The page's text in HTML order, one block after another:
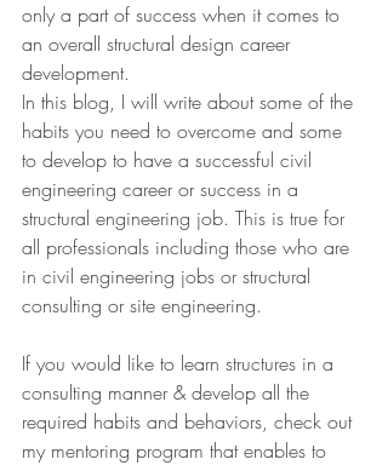
only a part of success when it comes to
an overall structural design career
development.
In this blog, I will write about some of the
habits you need to overcome and some
to develop to have a successful civil
engineering career or success in a
structural engineering job. This is true for
all professionals including those who are
in civil engineering jobs or structural
consulting or site engineering.
If you would like to learn structures in a
consulting manner & develop all the
required habits and behaviors, check out
my mentoring program that enables to